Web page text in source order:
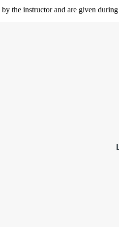
the instructor and are given